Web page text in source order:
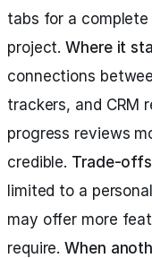
tabs for a
project.Where it
connections
trackers, and CRM
progress reviews
credible. Trade-offs
limited to a
may offer more
require.When